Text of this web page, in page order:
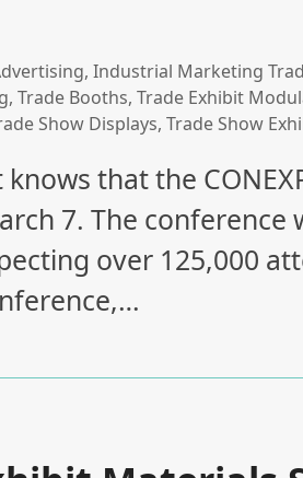
,Industrial Marketing
,Trade Booths,Trade Exhibit
Show Displays,Trade Show
that the
7. The conference
over 125,000